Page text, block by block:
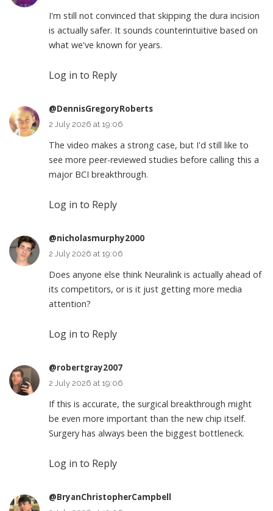
I'm still not convinced that skipping the dura incision
is actually safer. It sounds counterintuitive based on
what we've known for years.
Log in to Reply
@DennisGregoryRoberts
2 July 2026 at 19:06
The video makes a strong case, but I'd still like to
see more peer-reviewed studies before calling this a
major BCI breakthrough.
Log in to Reply
@nicholasmurphy2000
2 July 2026 at 19:06
Does anyone else think Neuralink is actually ahead of
its competitors, or is it just getting more media
attention?
Log in to Reply
@robertgray2007
2 July 2026 at 19:06
If this is accurate, the surgical breakthrough might
be even more important than the new chip itself.
Surgery has always been the biggest bottleneck.
Log in to Reply
@BryanChristopherCampbell